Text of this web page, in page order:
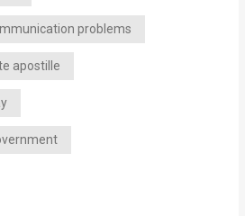
problems
apostille